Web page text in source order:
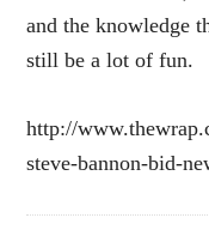
and the knowledge
still be a lot of fun.
http://
steve-bannon-bid-